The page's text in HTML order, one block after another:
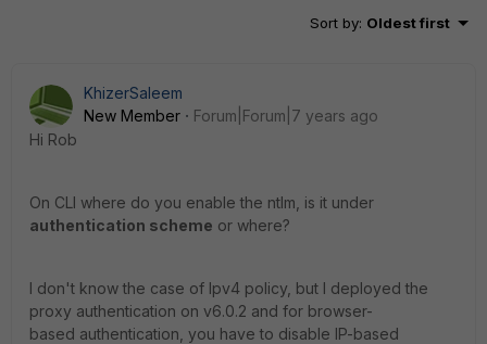
Sort by: Oldest first
KhizerSaleem
New Member
Forum|Forum|7 years ago
Hi Rob
On CLI where do you enable the ntlm, is it under
authentication scheme or where?
I don't know the case of Ipv4 policy, but I deployed the
proxy authentication on v6.0.2 and for browser-
based authentication, you have to disable IP-based